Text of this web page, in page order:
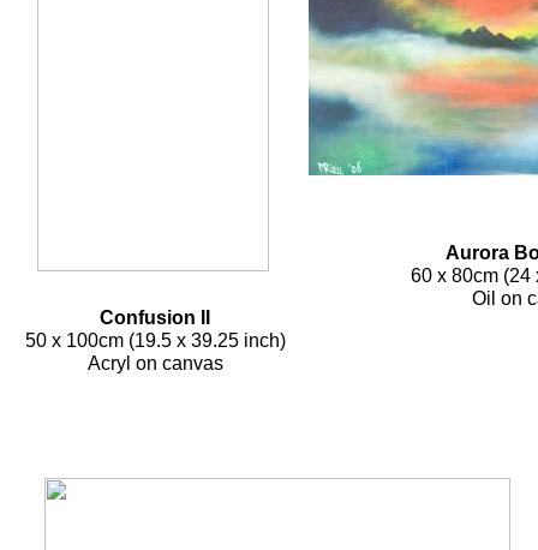
Confusion II
50 x 100cm (19.5 x 39.25 inch)
Acryl on canvas
Aurora
60 x 80cm
Oil on